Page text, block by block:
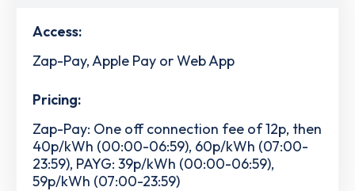
Access:
Zap-Pay, Apple Pay or Web App
Pricing:
Zap-Pay: One off connection fee of 12p, then
40p/kWh (00:00-06:59), 60p/kWh (07:00-
23:59), PAYG: 39p/kWh (00:00-06:59),
59p/kWh (07:00-23:59)